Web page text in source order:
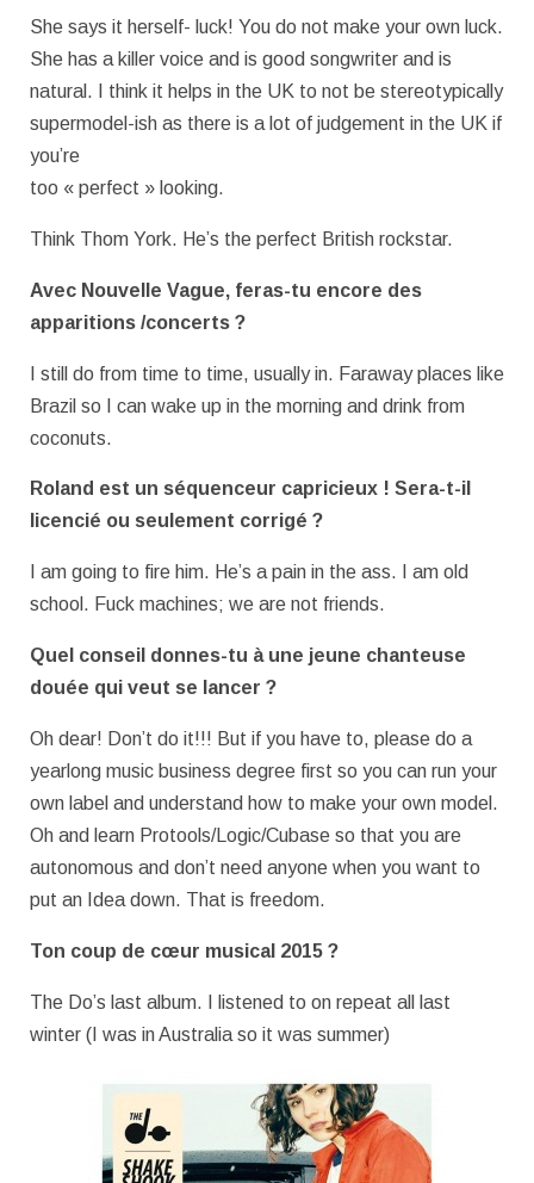
She says it herself- luck! You do not make your own luck.
She has a killer voice and is good songwriter and is
natural. I think it helps in the UK to not be stereotypically
supermodel-ish as there is a lot of judgement in the UK if
you’re
too « perfect » looking.
Think Thom York. He’s the perfect British rockstar.
Avec Nouvelle Vague, feras-tu encore des
apparitions /concerts ?
I still do from time to time, usually in. Faraway places like
Brazil so I can wake up in the morning and drink from
coconuts.
Roland est un séquenceur capricieux ! Sera-t-il
licencié ou seulement corrigé ?
I am going to fire him. He’s a pain in the ass. I am old
school. Fuck machines; we are not friends.
Quel conseil donnes-tu à une jeune chanteuse
douée qui veut se lancer ?
Oh dear! Don’t do it!!! But if you have to, please do a
yearlong music business degree first so you can run your
own label and understand how to make your own model.
Oh and learn Protools/Logic/Cubase so that you are
autonomous and don’t need anyone when you want to
put an Idea down. That is freedom.
Ton coup de cœur musical 2015 ?
The Do’s last album. I listened to on repeat all last
winter (I was in Australia so it was summer)